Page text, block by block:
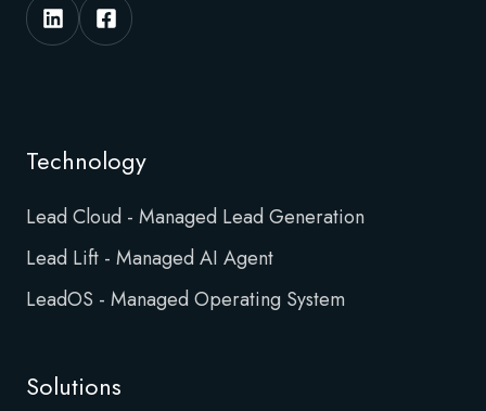
Technology
Lead Cloud - Managed Lead Generation
Lead Lift - Managed AI Agent
LeadOS - Managed Operating System
Solutions